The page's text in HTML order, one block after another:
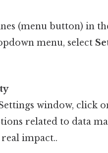
(menu button) in
menu, select
window, click
related to data
impact..